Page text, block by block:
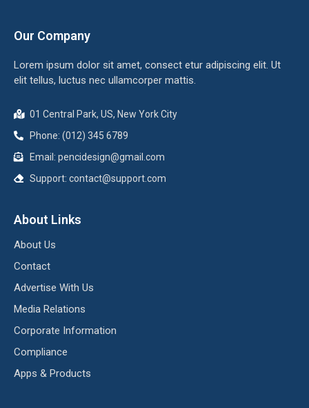
Our Company
Lorem ipsum dolor sit amet, consect etur adipiscing elit. Ut
elit tellus, luctus nec ullamcorper mattis.
01 Central Park, US, New York City
Phone: (012) 345 6789
Email: pencidesign@gmail.com
Support: contact@support.com
About Links
About Us
Contact
Advertise With Us
Media Relations
Corporate Information
Compliance
Apps & Products